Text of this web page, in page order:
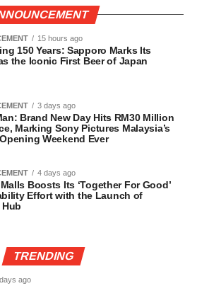
15 hours ago
150 Years: Sapporo Marks Its
the Iconic First Beer of Japan
3 days ago
Brand New Day Hits RM30 Million
Marking Sony Pictures Malaysia’s
Weekend Ever
4 days ago
Boosts Its ‘Together For Good’
Effort with the Launch of
Hub
TRENDING
ago